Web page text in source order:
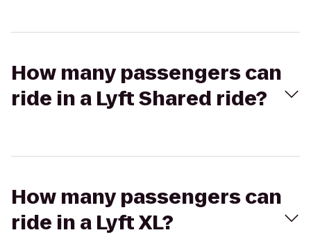
How many passengers can
ride in a Lyft Shared ride?
How many passengers can
ride in a Lyft XL?